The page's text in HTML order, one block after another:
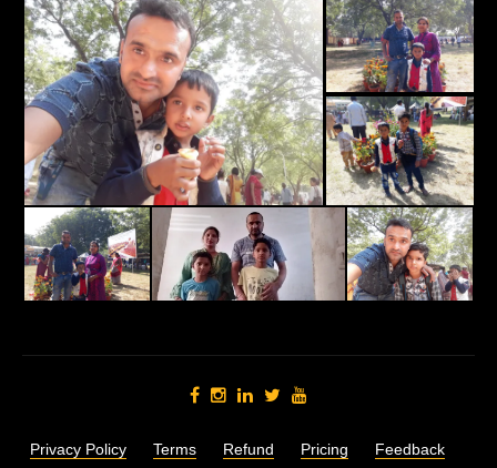
Privacy Policy Terms Refund Pricing
Feedback